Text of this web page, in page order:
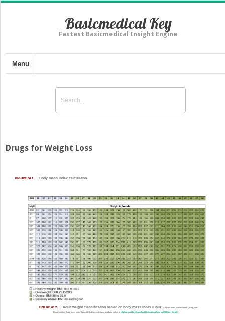
Basicmedical Key
Fastest Basicmedical Insight Engine
Menu
Drugs for Weight Loss
FIGURE 66.1 Body mass index calculation.
FIGURE 66.2 Adult weight classification based on body mass index (BMI).
(Adapted from National Heart, Lung, and
Blood Institute Body Mass Index Table, 2012. Complete table available online at http://www.nhlbi.nih.gov/health/educational/lose_wt/BMI/bmi_tbl.pdf.)